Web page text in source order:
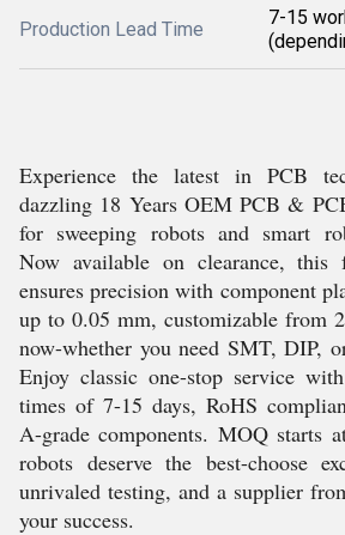
Production Lead Time
7-15
Experience the latest in PCB
dazzling 18 Years OEM PCB &
for sweeping robots and smart
Now available on clearance, this
ensures precision with component
up to 0.05 mm, customizable from
now-whether you need SMT, DIP,
Enjoy classic one-stop service
times of 7-15 days, RoHS
A-grade components. MOQ starts
robots deserve the best-choose
unrivaled testing, and a supplier
your success.